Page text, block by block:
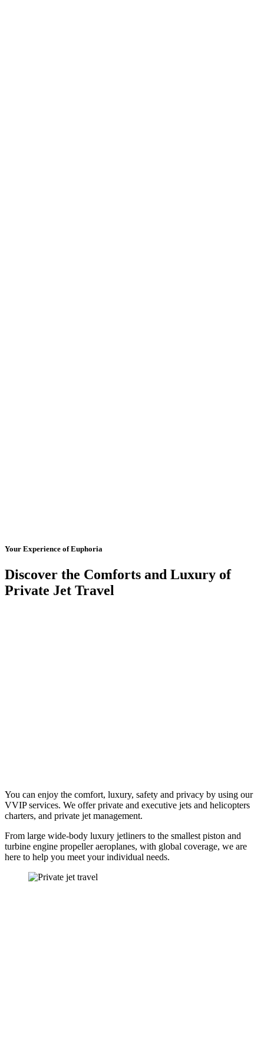
Your Experience of Euphoria
Discover the Comforts and Luxury of
Private Jet Travel
You can enjoy the comfort, luxury, safety and privacy by using our
VVIP services. We offer private and executive jets and helicopters
charters, and private jet management.
From large wide-body luxury jetliners to the smallest piston and
turbine engine propeller aeroplanes, with global coverage, we are
here to help you meet your individual needs.